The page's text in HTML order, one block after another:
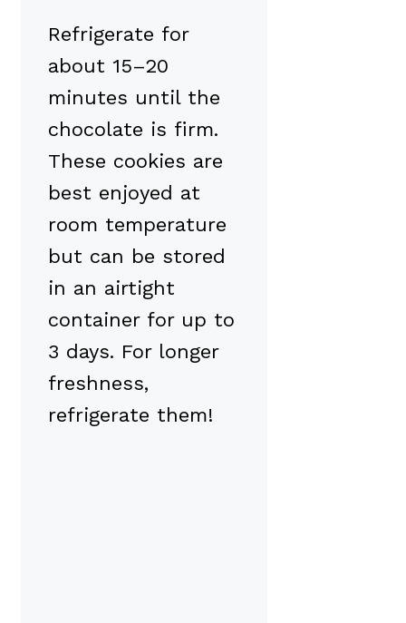
Refrigerate for
about 15–20
minutes until the
chocolate is firm.
These cookies are
best enjoyed at
room temperature
but can be stored
in an airtight
container for up to
3 days. For longer
freshness,
refrigerate them!